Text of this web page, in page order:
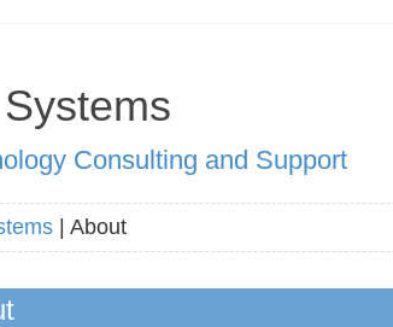
Consulting and Support
| About